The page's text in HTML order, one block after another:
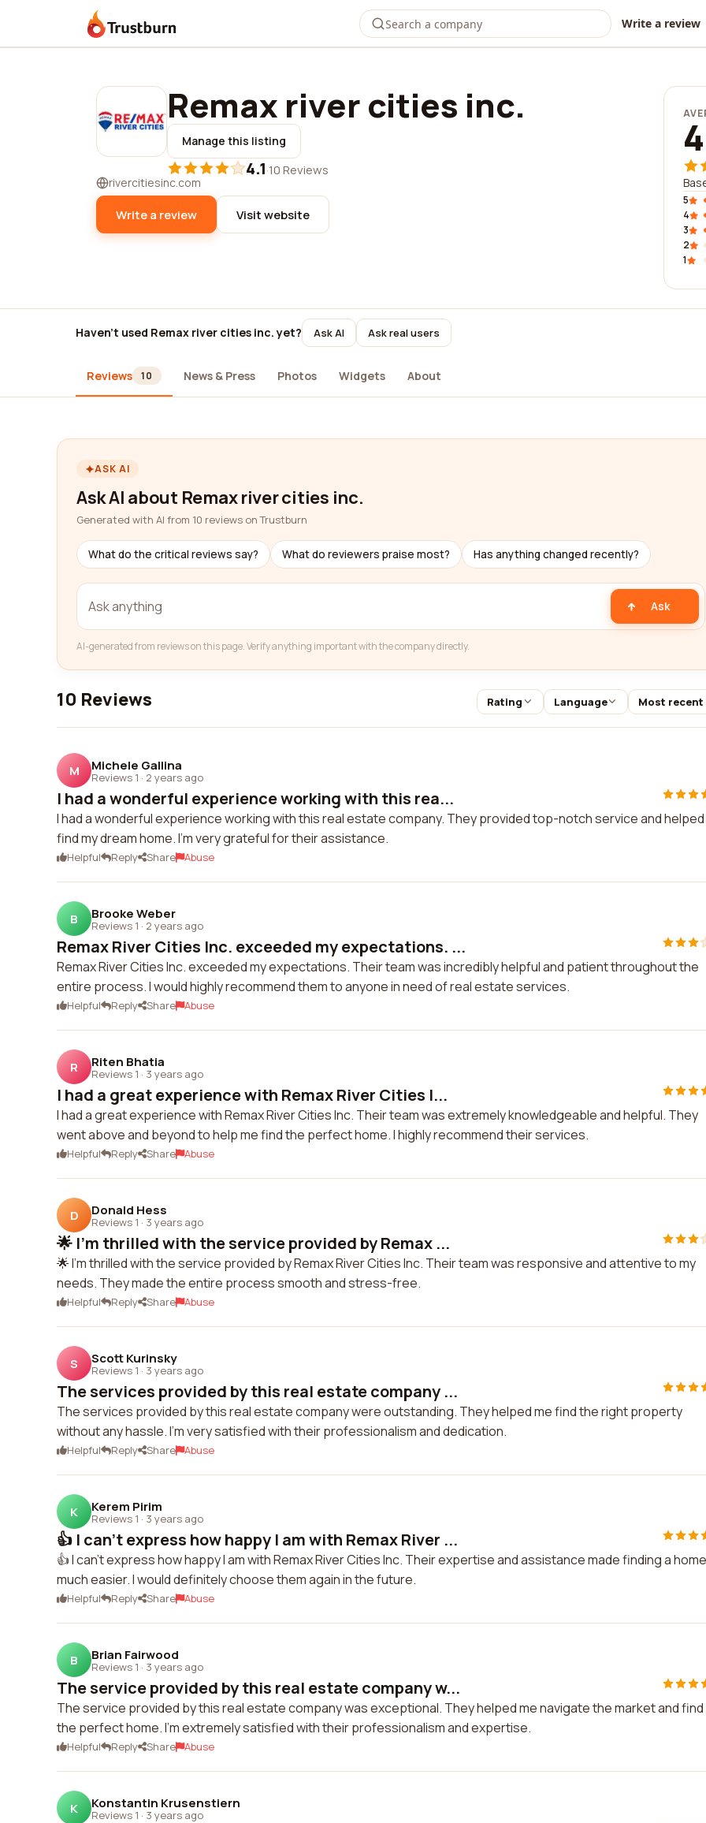
Trustburn Write a review
Remax river cities inc.
Manage this listing
4.1·10 Reviews
rivercitiesinc.com
Write a review Visit website
5
4
3
2
1
Haven't used Remax river cities inc. yet? Ask AI Ask real users
Reviews 10 News & Press Photos Widgets About
ASK AI
Ask AI about Remax river cities inc.
Generated with AI from 10 reviews on Trustburn
What do the critical reviews say? What do reviewers praise most? Has anything changed recently?
Ask
AI-generated from reviews on this page. Verify anything important with the company directly.
10 Reviews Rating Language Most recent
M Michele Gallina
Reviews 1 · 2 years ago
I had a wonderful experience working with this rea...
I had a wonderful experience working with this real estate company. They provided top-notch service and
find my dream home. I'm very grateful for their assistance.
Helpful Reply Share Abuse
B Brooke Weber
Reviews 1 · 2 years ago
Remax River Cities Inc. exceeded my expectations. ...
Remax River Cities Inc. exceeded my expectations. Their team was incredibly helpful and patient throughout the
entire process. I would highly recommend them to anyone in need of real estate services.
Helpful Reply Share Abuse
R Riten Bhatia
Reviews 1 · 3 years ago
I had a great experience with Remax River Cities I...
I had a great experience with Remax River Cities Inc. Their team was extremely knowledgeable and helpful. They
went above and beyond to help me find the perfect home. I highly recommend their services.
Helpful Reply Share Abuse
D Donald Hess
Reviews 1 · 3 years ago
🌟 I'm thrilled with the service provided by Remax ...
🌟 I'm thrilled with the service provided by Remax River Cities Inc. Their team was responsive and attentive to my
needs. They made the entire process smooth and stress-free.
Helpful Reply Share Abuse
S Scott Kurinsky
Reviews 1 · 3 years ago
The services provided by this real estate company ...
The services provided by this real estate company were outstanding. They helped me find the right property
without any hassle. I'm very satisfied with their professionalism and dedication.
Helpful Reply Share Abuse
K Kerem Pirim
Reviews 1 · 3 years ago
👍 I can't express how happy I am with Remax River ...
👍 I can't express how happy I am with Remax River Cities Inc. Their expertise and assistance made finding a
much easier. I would definitely choose them again in the future.
Helpful Reply Share Abuse
B Brian Fairwood
Reviews 1 · 3 years ago
The service provided by this real estate company w...
The service provided by this real estate company was exceptional. They helped me navigate the market and find
the perfect home. I'm extremely satisfied with their professionalism and expertise.
Helpful Reply Share Abuse
K Konstantin Krusenstiern
Reviews 1 · 3 years ago